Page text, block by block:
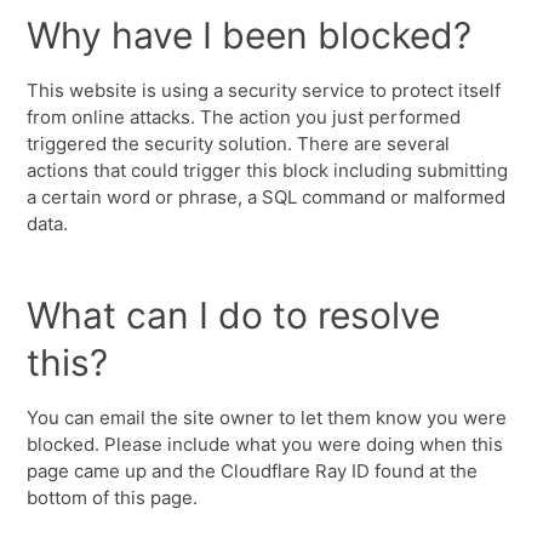
Why have I been blocked?
This website is using a security service to protect itself
from online attacks. The action you just performed
triggered the security solution. There are several
actions that could trigger this block including submitting
a certain word or phrase, a SQL command or malformed
data.
What can I do to resolve
this?
You can email the site owner to let them know you were
blocked. Please include what you were doing when this
page came up and the Cloudflare Ray ID found at the
bottom of this page.